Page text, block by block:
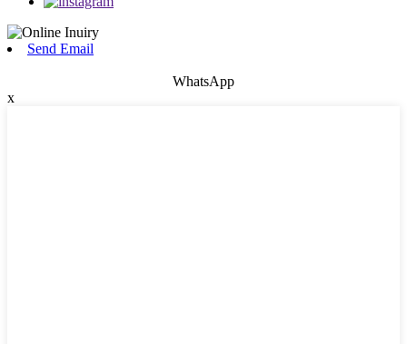
Send Email
WhatsApp
x